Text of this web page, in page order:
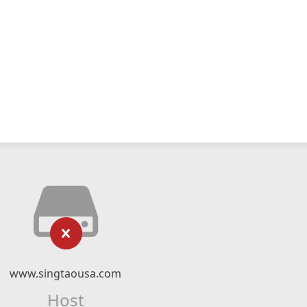
www.singtaousa.com
Host